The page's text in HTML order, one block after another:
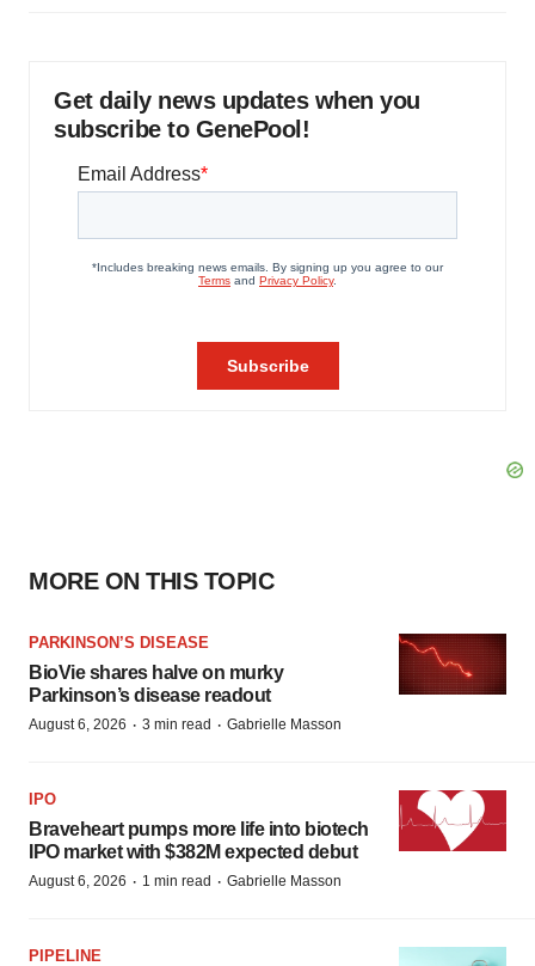
Get daily news updates when you
subscribe to GenePool!
MORE ON THIS TOPIC
PARKINSON’S DISEASE
BioVie shares halve on murky
Parkinson’s disease readout
August 6, 2026 · 3 min read · Gabrielle Masson
IPO
Braveheart pumps more life into biotech
IPO market with $382M expected debut
August 6, 2026 · 1 min read · Gabrielle Masson
PIPELINE